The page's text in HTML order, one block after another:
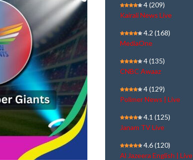
4(209)
Kairali News Live
4.2 (168)
MediaOne
4(135)
CNBC Awaaz
4(129)
Polimer News | Live
4.1 (125)
Janam TV Live
4.6(120)
Al Jazeera English | Live